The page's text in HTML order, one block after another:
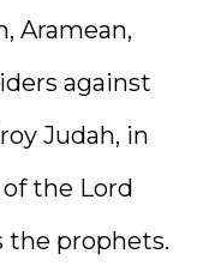
Aramean,
against
Judah, in
the Lord
the prophets.